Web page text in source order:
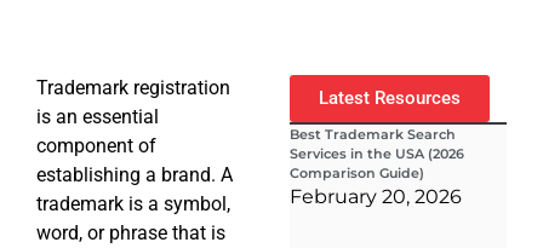
Trademark registration
is an essential
component of
establishing a brand. A
trademark is a symbol,
word, or phrase that is
Latest Resources
Best Trademark Search
Services in the USA (2026
Comparison Guide)
February 20, 2026